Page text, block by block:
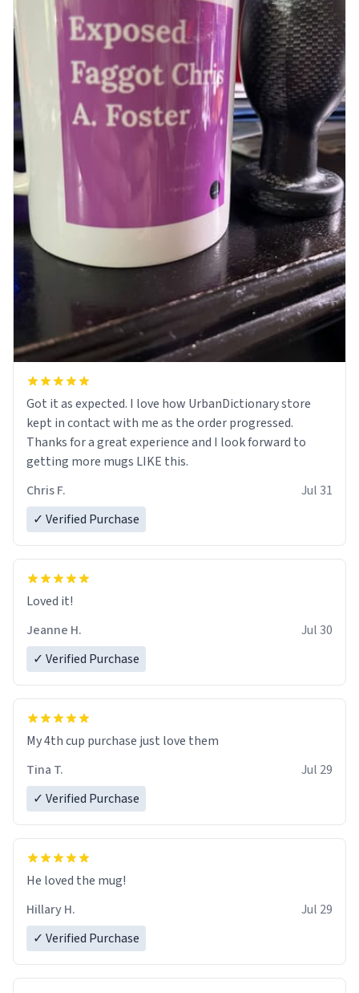
Got it as expected. I love how UrbanDictionary store
kept in contact with me as the order progressed.
Thanks for a great experience and I look forward to
getting more mugs LIKE this.
Chris F.
Jul 31
✓ Verified Purchase
Loved it!
Jeanne H.
Jul 30
✓ Verified Purchase
My 4th cup purchase just love them
Tina T.
Jul 29
✓ Verified Purchase
He loved the mug!
Hillary H.
Jul 29
✓ Verified Purchase